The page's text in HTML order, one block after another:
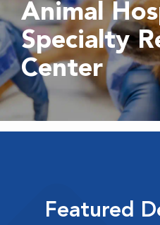
Animal
Specialty
Center
Featured